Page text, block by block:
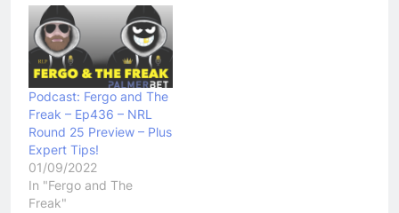
Podcast: Fergo and The
Freak – Ep436 – NRL
Round 25 Preview – Plus
Expert Tips!
01/09/2022
In "Fergo and The
Freak"